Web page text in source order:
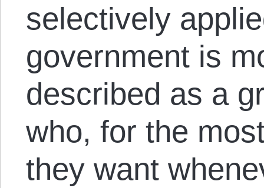
selectively
government is
described as a
who, for the
they want